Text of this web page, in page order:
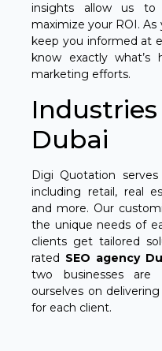
insights allow us to
maximize your ROI. As
keep you informed at
know exactly what’s
marketing efforts.
Dubai
Digi Quotation
including retail, real
and more. Our
the unique needs of
clients get tailored
rated SEO agency
two businesses
ourselves on
for each client.